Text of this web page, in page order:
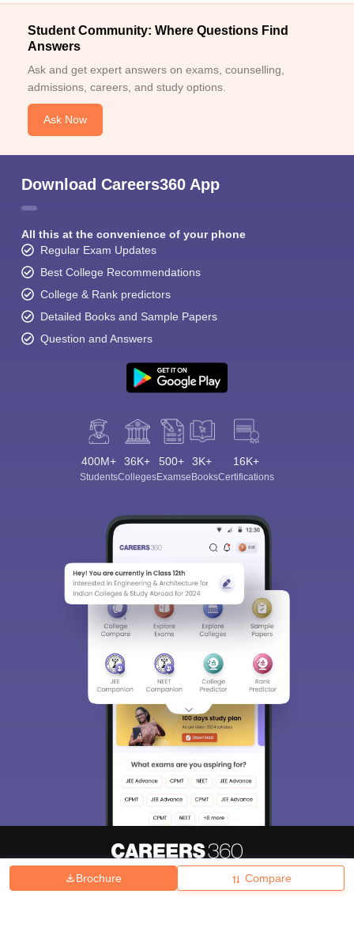
Brochure Compare
Student Community: Where Questions Find
Answers
Ask and get expert answers on exams, counselling,
admissions, careers, and study options.
Ask Now
Download Careers360 App
All this at the convenience of your phone
Regular Exam Updates
Best College Recommendations
College & Rank predictors
Detailed Books and Sample Papers
Question and Answers
400M+
Students
36K+
Colleges
500+
Exams
3K+
eBooks
16K+
Certifications
Hiring Magazine News हिंदी न्यूज़ Articles